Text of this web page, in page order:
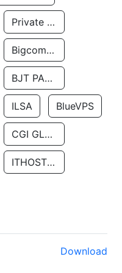
Private Customer
Bigcommerce Inc.
BJT PARTNERS SAS
ILSA BlueVPS
CGI GLOBAL LIMITED
ITHOSTLINE LTD
Download